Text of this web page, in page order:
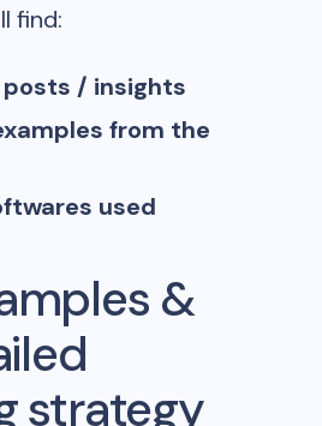
find:
posts / insights
from the
used
&
strategy